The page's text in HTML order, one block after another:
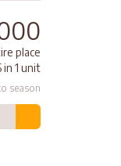
place
in 1 unit
season